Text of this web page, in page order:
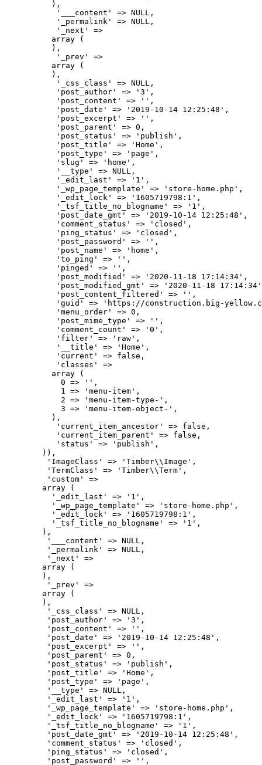
          ),
           '___content' => NULL,
           '_permalink' => NULL,
           '_next' =>
          array (
          ),
           '_prev' =>
          array (
          ),
           '_css_class' => NULL,
           'post_author' => '3',
           'post_content' => '',
           'post_date' => '2019-10-14 12:25:48',
           'post_excerpt' => '',
           'post_parent' => 0,
           'post_status' => 'publish',
           'post_title' => 'Home',
           'post_type' => 'page',
           'slug' => 'home',
           '__type' => NULL,
           '_edit_last' => '1',
           '_wp_page_template' => 'store-home.php',
           '_edit_lock' => '1605719798:1',
           '_tsf_title_no_blogname' => '1',
           'post_date_gmt' => '2019-10-14 12:25:48',
           'comment_status' => 'closed',
           'ping_status' => 'closed',
           'post_password' => '',
           'post_name' => 'home',
           'to_ping' => '',
           'pinged' => '',
           'post_modified' => '2020-11-18 17:14:34',
'post_modified_gmt' => '2020-11-18
           'post_content_filtered' => '',
'guid' => 'https://construction.big-
           'menu_order' => 0,
           'post_mime_type' => '',
           'comment_count' => '0',
           'filter' => 'raw',
           '__title' => 'Home',
           'current' => false,
           'classes' =>
          array (
            0 => '',
            1 => 'menu-item',
            2 => 'menu-item-type-',
            3 => 'menu-item-object-',
          ),
           'current_item_ancestor' => false,
           'current_item_parent' => false,
           'status' => 'publish',
        )),
         'ImageClass' => 'Timber\\Image',
         'TermClass' => 'Timber\\Term',
         'custom' =>
        array (
          '_edit_last' => '1',
          '_wp_page_template' => 'store-home.php',
          '_edit_lock' => '1605719798:1',
          '_tsf_title_no_blogname' => '1',
        ),
         '___content' => NULL,
         '_permalink' => NULL,
         '_next' =>
        array (
        ),
         '_prev' =>
        array (
        ),
         '_css_class' => NULL,
         'post_author' => '3',
         'post_content' => '',
         'post_date' => '2019-10-14 12:25:48',
         'post_excerpt' => '',
         'post_parent' => 0,
         'post_status' => 'publish',
         'post_title' => 'Home',
         'post_type' => 'page',
         '__type' => NULL,
         '_edit_last' => '1',
         '_wp_page_template' => 'store-home.php',
         '_edit_lock' => '1605719798:1',
         '_tsf_title_no_blogname' => '1',
         'post_date_gmt' => '2019-10-14 12:25:48',
         'comment_status' => 'closed',
         'ping_status' => 'closed',
         'post_password' => '',